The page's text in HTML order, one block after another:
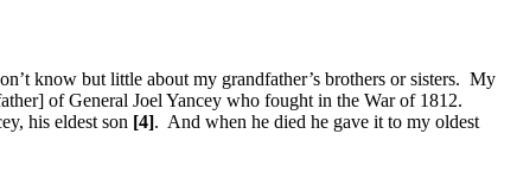
know but little about my grandfather’s brothers or sisters. My
of General Joel Yancey who fought in the War of 1812.
his eldest son [4]. And when he died he gave it to my oldest